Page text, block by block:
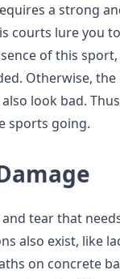
a strong
courts lure you
of this
Otherwise, the
look bad.
sports going.
tear that
also exist, like
on concrete